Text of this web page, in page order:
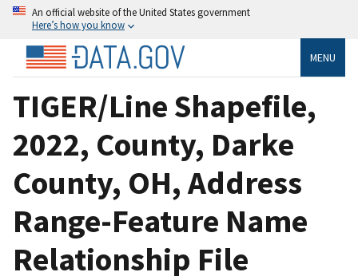
An official website of the United States government
Here’s how you know
MENU
TIGER/Line Shapefile,
2022, County, Darke
County, OH, Address
Range-Feature Name
Relationship File